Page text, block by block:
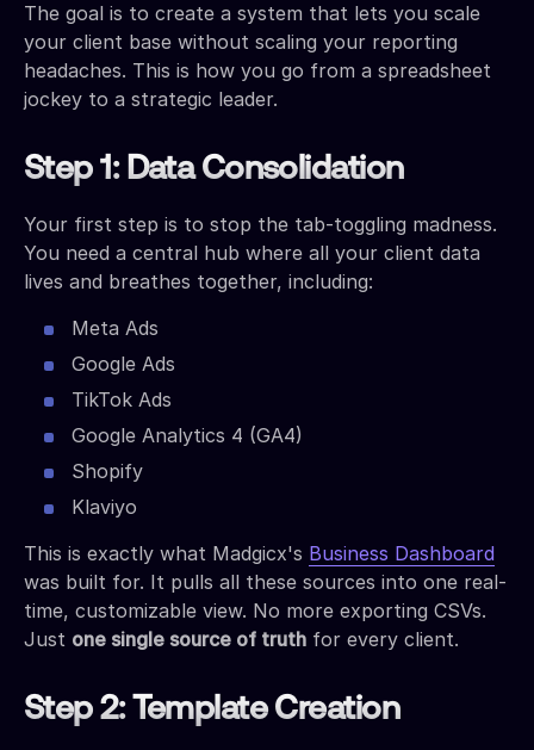
The goal is to create a system that lets you scale
your client base without scaling your reporting
headaches. This is how you go from a spreadsheet
jockey to a strategic leader.
Step 1: Data Consolidation
Your first step is to stop the tab-toggling madness.
You need a central hub where all your client data
lives and breathes together, including:
Meta Ads
Google Ads
TikTok Ads
Google Analytics 4 (GA4)
Shopify
Klaviyo
This is exactly what Madgicx's Business Dashboard
was built for. It pulls all these sources into one real-
time, customizable view. No more exporting CSVs.
Just one single source of truth for every client.
Step 2: Template Creation